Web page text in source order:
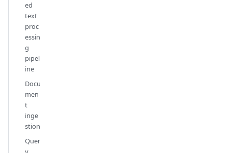
ed
text
proc
essin
g
pipel
ine
Docu
men
t
inge
stion
Quer